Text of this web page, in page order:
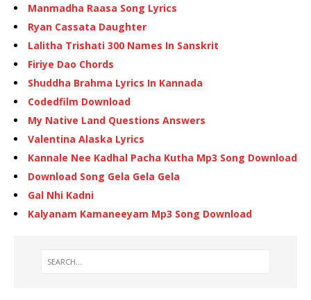
Manmadha Raasa Song Lyrics
Ryan Cassata Daughter
Lalitha Trishati 300 Names In Sanskrit
Firiye Dao Chords
Shuddha Brahma Lyrics In Kannada
Codedfilm Download
My Native Land Questions Answers
Valentina Alaska Lyrics
Kannale Nee Kadhal Pacha Kutha Mp3 Song Download
Download Song Gela Gela Gela
Gal Nhi Kadni
Kalyanam Kamaneeyam Mp3 Song Download